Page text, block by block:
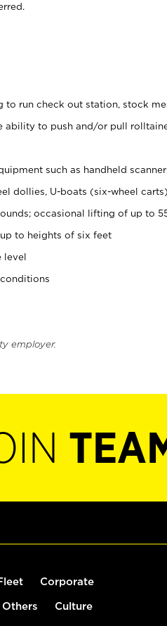
to run check out station, stock
ability to push and/or pull
such as handheld
dollies, U-boats (six-wheel
occasional lifting of up to
to heights of six feet
level
employer.
Corporate
Culture